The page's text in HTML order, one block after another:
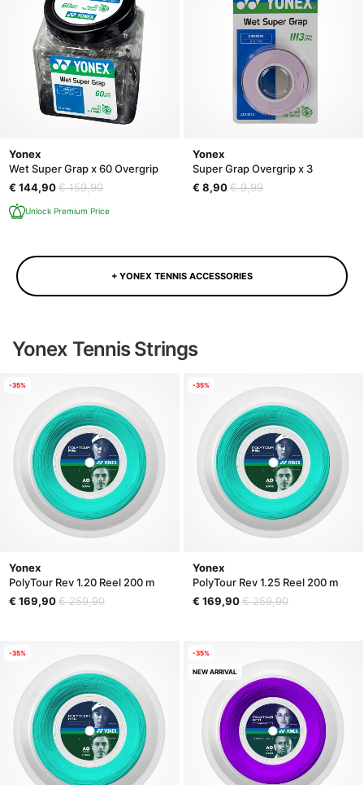
Yonex
Wet Super Grap x 60 Overgrip
€ 144,90€ 159,90
Unlock Premium Price
Yonex
Super Grap Overgrip x 3
€ 8,90€ 9,99
+ YONEX TENNIS ACCESSORIES
Yonex Tennis Strings
Yonex
PolyTour Rev 1.20 Reel 200 m
€ 169,90€ 259,90
-35%
Yonex
PolyTour Rev 1.25 Reel 200 m
€ 169,90€ 259,90
-35%
-35% -35%
NEW ARRIVAL